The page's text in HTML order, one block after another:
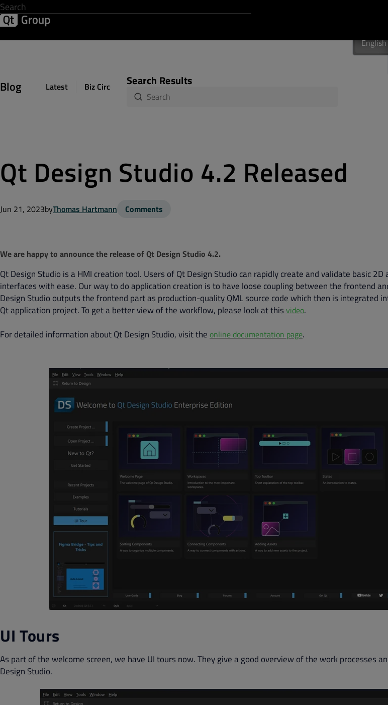
English
Blog Latest Biz Circuit Dev Loop Design Sphere
Search Results
Qt Design Studio 4.2 Released
Jun 21, 2023byThomas Hartmann Comments
We are happy to announce the release of Qt Design Studio 4.2.
Qt Design Studio is a HMI creation tool. Users of Qt Design Studio can rapidly create and validate basic 2D
interfaces with ease. Our way to do application creation is to have loose coupling between the frontend
Design Studio outputs the frontend part as production-quality QML source code which then is integrated
Qt application project. To get a better view of the workflow, please look at this video.
For detailed information about Qt Design Studio, visit the online documentation page.
UI Tours
As part of the welcome screen, we have UI tours now. They give a good overview of the work processes
Design Studio.